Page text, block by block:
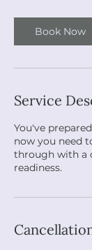
Book Now
Service
You've
now you need
through with a
readiness.